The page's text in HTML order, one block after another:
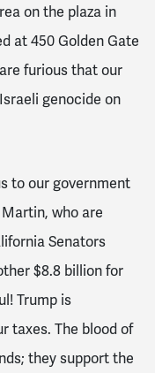
on the plaza in
at 450 Golden Gate
furious that our
genocide on
to our government
who are
Senators
$8.8 billion for
Trump is
taxes. The blood of
they support the